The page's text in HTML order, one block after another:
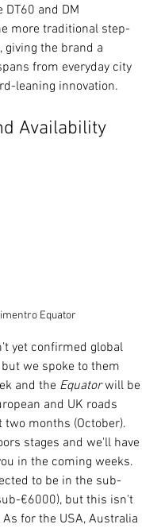
and DM
more traditional step-
giving the brand a
from everyday city
leaning innovation.
Availability
Equator
yet confirmed global
we spoke to them
and the Equator will be
and UK roads
months (October).
stages and we'll have
in the coming weeks.
to be in the sub-
€6000), but this isn't
for the USA, Australia